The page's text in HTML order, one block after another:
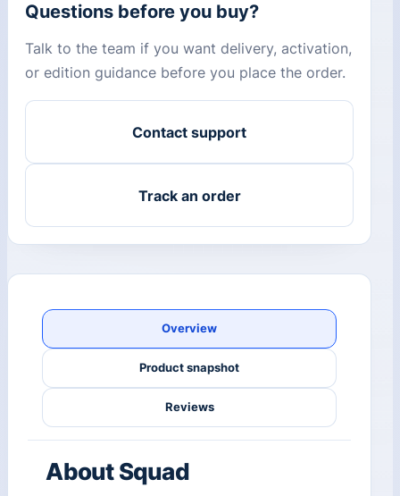
Questions before you buy?
Talk to the team if you want delivery, activation,
or edition guidance before you place the order.
Contact support
Track an order
Overview
Product snapshot
Reviews
About Squad